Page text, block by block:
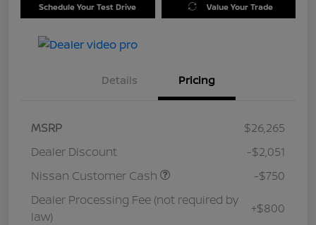
Schedule Your Test Drive Value Your Trade
Details Pricing
MSRP
$26,265
Dealer Discount
-$2,051
Nissan Customer Cash
-$750
Dealer Processing Fee (not required by
law)
+$800